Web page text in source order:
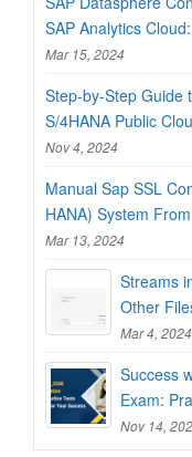
SAP Analytics
Mar 15, 2024
Step-by-Step Guide
S/4HANA Public
Nov 4, 2024
Manual Sap SSL
HANA) System
Mar 13, 2024
Streams
Other
Mar 4, 2024
Success
Exam:
Nov 14,